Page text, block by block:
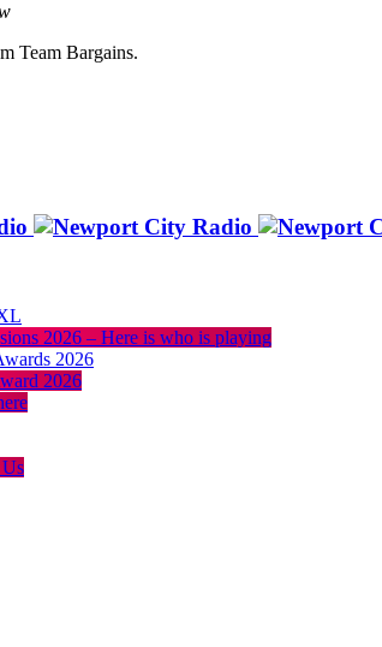
Team Bargains.
2026 – Here is who is playing
2026
2026